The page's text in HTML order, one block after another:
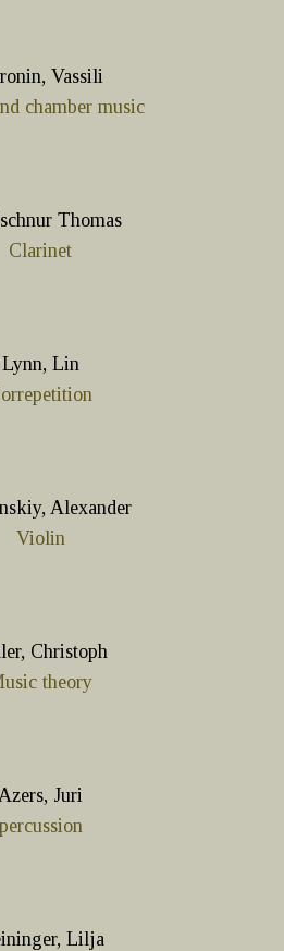
Vassili
chamber music
Thomas
Clarinet
Lynn, Lin
Alexander
Violin
Christoph
theory
Juri
percussion
Lilja